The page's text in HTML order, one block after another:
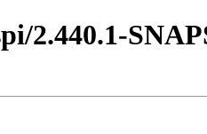
2.440.1-